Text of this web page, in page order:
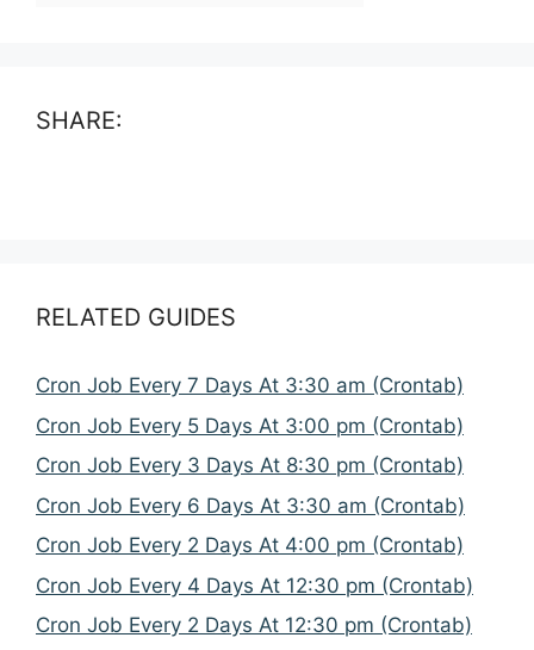
SHARE:
RELATED GUIDES
Cron Job Every 7 Days At 3:30 am (Crontab)
Cron Job Every 5 Days At 3:00 pm (Crontab)
Cron Job Every 3 Days At 8:30 pm (Crontab)
Cron Job Every 6 Days At 3:30 am (Crontab)
Cron Job Every 2 Days At 4:00 pm (Crontab)
Cron Job Every 4 Days At 12:30 pm (Crontab)
Cron Job Every 2 Days At 12:30 pm (Crontab)